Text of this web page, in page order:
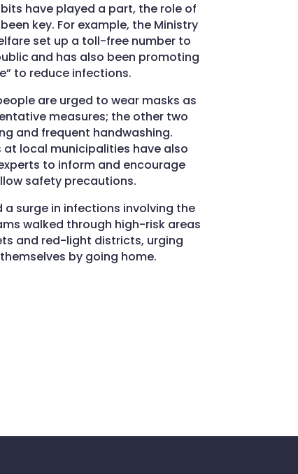
have played a part, the role of
key. For example, the Ministry
set up a toll-free number to
and has also been promoting
to reduce infections.
are urged to wear masks as
measures; the other two
and frequent handwashing.
at local municipalities have also
to inform and encourage
safety precautions.
a surge in infections involving the
walked through high-risk areas
and red-light districts, urging
by going home.